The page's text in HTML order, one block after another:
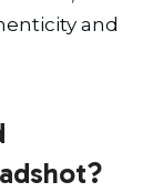
and